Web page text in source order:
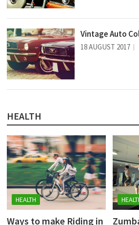
Vintage Auto
18 AUGUST 2017
HEALTH
HEALTH
Ways to make Riding in